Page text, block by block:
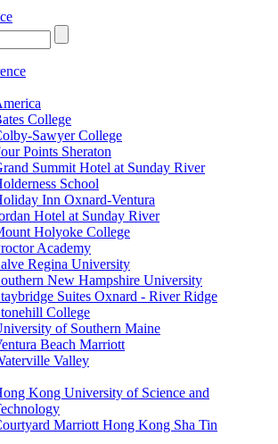
College
Sawyer College
Points Sheraton
Summit Hotel at Sunday River
School
Inn Oxnard-Ventura
Hotel at Sunday River
Holyoke College
Academy
Regina University
New Hampshire University
Suites Oxnard - River Ridge
College
of Southern Maine
Beach Marriott
Valley
Kong University of Science and
Marriott Hong Kong Sha Tin